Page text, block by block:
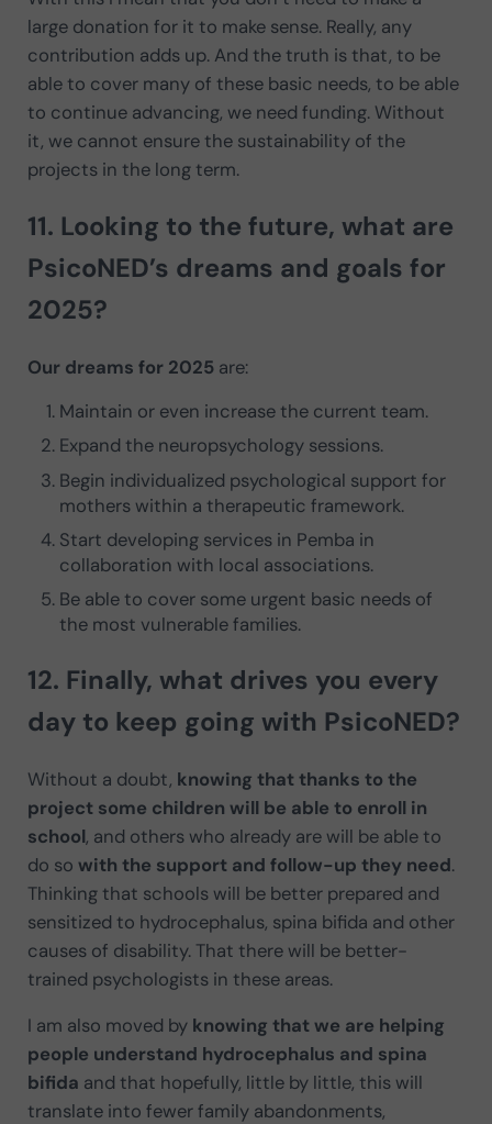
large donation for it to make sense. Really, any
contribution adds up. And the truth is that, to be
able to cover many of these basic needs, to be able
to continue advancing, we need funding. Without
it, we cannot ensure the sustainability of the
projects in the long term.
11. Looking to the future, what are
PsicoNED’s dreams and goals for
2025?
Our dreams for 2025are:
Maintain or even increase the current team.
Expand the neuropsychology sessions.
Begin individualized psychological support for
mothers within a therapeutic framework.
Start developing services in Pemba in
collaboration with local associations.
Be able to cover some urgent basic needs of
the most vulnerable families.
12. Finally, what drives you every
day to keep going with PsicoNED?
Without a doubt, knowing that thanks to the
project some children will be able to enroll in
school, and others who already are will be able to
do so with the support and follow-up they need.
Thinking that schools will be better prepared and
sensitized to hydrocephalus, spina bifida and other
causes of disability. That there will be better-
trained psychologists in these areas.
I am also moved by knowing that we are helping
people understand hydrocephalus and spina
bifida and that hopefully, little by little, this will
translate into fewer family abandonments,